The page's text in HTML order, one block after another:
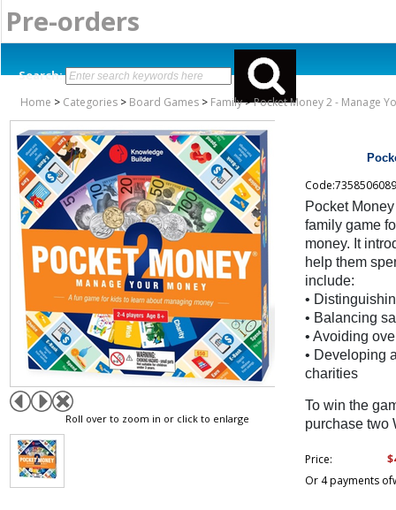
Pre-orders
Search:
Home > Categories > Board Games > Family>Pocket Money 2 - Manage
Roll over to zoom in or click to enlarge
Pocket
family game
money. It
help them
include:
•
• Balancing
• Avoiding
• Developing
charities
To win the
purchase two
Price:
Or 4 payments of